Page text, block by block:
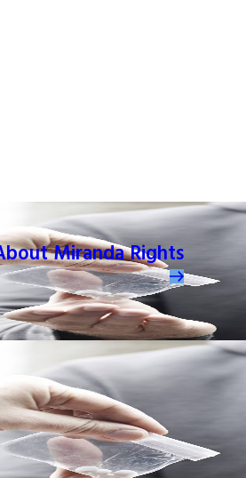
Miranda Rights